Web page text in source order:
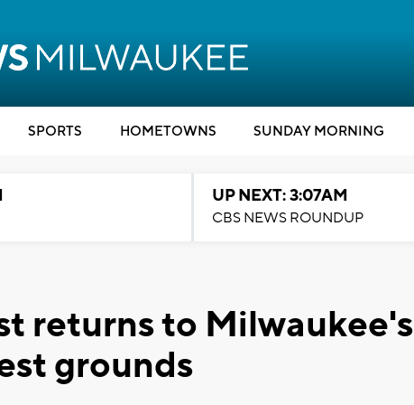
SPORTS HOMETOWNS SUNDAY MORNING
UP NEXT: 3:07AM
CBS NEWS ROUNDUP
returns to Milwaukee's
grounds